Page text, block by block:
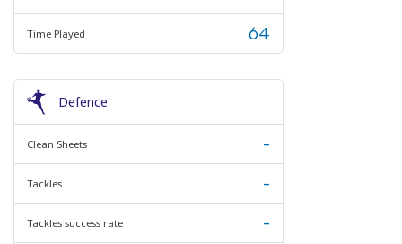
Time Played 64
Defence
Clean Sheets -
Tackles -
Tackles success rate -